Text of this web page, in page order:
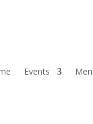
Events